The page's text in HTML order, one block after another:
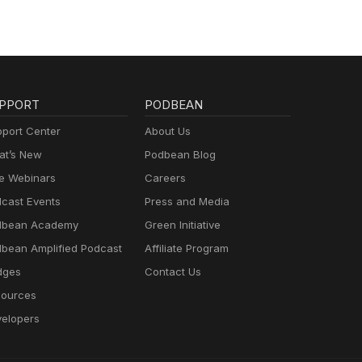
Center
New
Webinars
Events
Academy
Amplified Podcast
PODBEAN
About Us
Podbean Blog
Careers
Press and Media
Green Initiative
Affiliate Program
Contact Us